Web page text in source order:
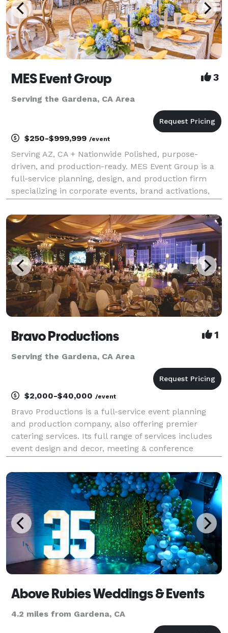
MES Event Group 3
Serving the Gardena, CA Area
$250-$999,999 /event
Serving AZ, CA + Nationwide Polished, purpose-
driven, and production-ready. MES Event Group is a
full-service planning, design, and production firm
specializing in corporate events, brand activations,
move the needle. Who We Are We help companies
Bravo Productions 1
Serving the Gardena, CA Area
$2,000-$40,000 /event
Bravo Productions is a full-service event planning
and production company, also offering premier
catering services. Its full range of services includes
event design and decor, meeting & conference
arranging for integration of lighting and many more.
Th
Above Rubies Weddings & Events
4.2 miles from Gardena, CA